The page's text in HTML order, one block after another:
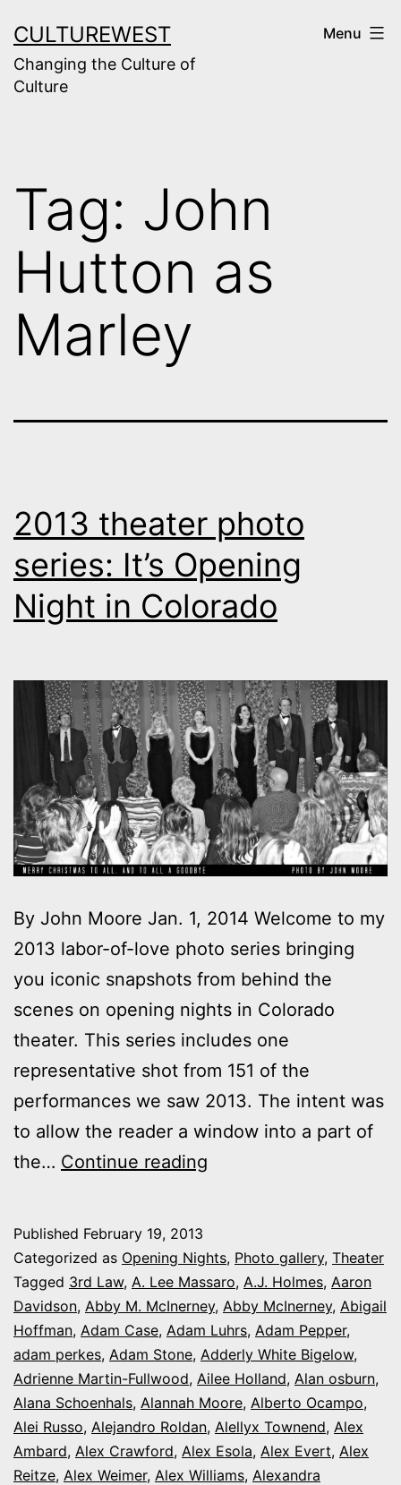
to
content
CULTUREWEST
Changing the Culture of
Culture
Menu
Tag: John
Hutton as
Marley
2013 theater photo
series: It’s Opening
Night in Colorado
By John Moore Jan. 1, 2014 Welcome to my
2013 labor-of-love photo series bringing
you iconic snapshots from behind the
scenes on opening nights in Colorado
theater. This series includes one
representative shot from 151 of the
performances we saw 2013. The intent was
to allow the reader a window into a part of
the… Continue reading
series:
It’s
Opening
Night
in
Colorado
Published February 19, 2013
Categorized as Opening Nights, Photo gallery, Theater
Tagged 3rd Law, A. Lee Massaro, A.J. Holmes, Aaron
Davidson, Abby M. McInerney, Abby McInerney, Abigail
Hoffman, Adam Case, Adam Luhrs, Adam Pepper,
adam perkes, Adam Stone, Adderly White Bigelow,
Adrienne Martin-Fullwood, Ailee Holland, Alan osburn,
Alana Schoenhals, Alannah Moore, Alberto Ocampo,
Alei Russo, Alejandro Roldan, Alellyx Townend, Alex
Ambard, Alex Crawford, Alex Esola, Alex Evert, Alex
Reitze, Alex Weimer, Alex Williams, Alexandra